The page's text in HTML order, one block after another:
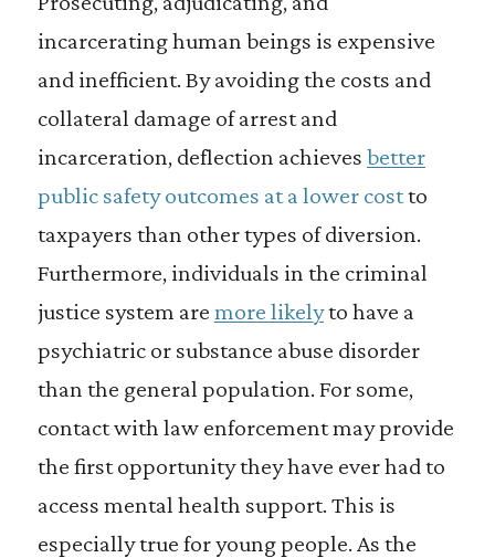
incarcerating human beings is expensive
and inefficient. By avoiding the costs and
collateral damage of arrest and
incarceration, deflection achieves better
public safety outcomes at a lower costto
taxpayers than other types of diversion.
Furthermore, individuals in the criminal
justice system are more likelyto have a
psychiatric or substance abuse disorder
than the general population. For some,
contact with law enforcement may provide
the first opportunity they have ever had to
access mental health support. This is
especially true for young people. As the